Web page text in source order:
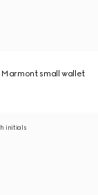
Marmont small wallet
initials